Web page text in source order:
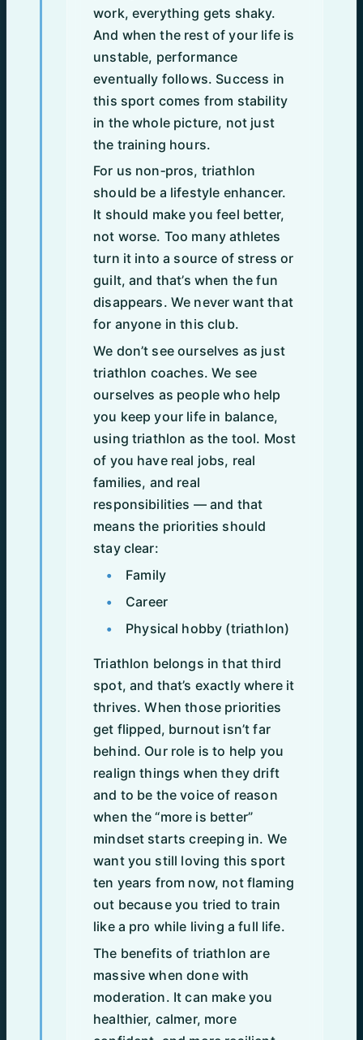
work, everything gets shaky.
And when the rest of your life is
unstable, performance
eventually follows. Success in
this sport comes from stability
in the whole picture, not just
the training hours.
For us non‑pros, triathlon
should be a lifestyle enhancer.
It should make you feel better,
not worse. Too many athletes
turn it into a source of stress or
guilt, and that’s when the fun
disappears. We never want that
for anyone in this club.
We don’t see ourselves as just
triathlon coaches. We see
ourselves as people who help
you keep your life in balance,
using triathlon as the tool. Most
of you have real jobs, real
families, and real
responsibilities — and that
means the priorities should
stay clear:
Family
Career
Physical hobby (triathlon)
Triathlon belongs in that third
spot, and that’s exactly where it
thrives. When those priorities
get flipped, burnout isn’t far
behind. Our role is to help you
realign things when they drift
and to be the voice of reason
when the “more is better”
mindset starts creeping in. We
want you still loving this sport
ten years from now, not flaming
out because you tried to train
like a pro while living a full life.
The benefits of triathlon are
massive when done with
moderation. It can make you
healthier, calmer, more